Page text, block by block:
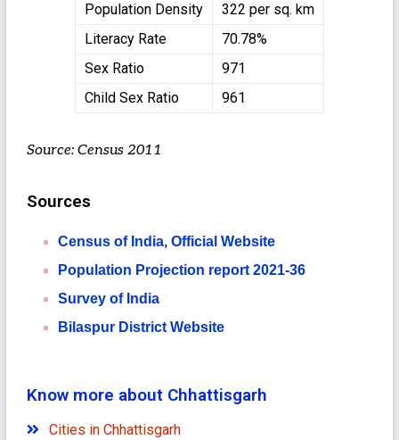
Population Density
322 per sq. km
Literacy Rate
70.78%
Sex Ratio
971
Child Sex Ratio
961
Source: Census 2011
Sources
Census of India, Official Website
Population Projection report 2021-36
Survey of India
Bilaspur District Website
Know more about Chhattisgarh
Cities in Chhattisgarh